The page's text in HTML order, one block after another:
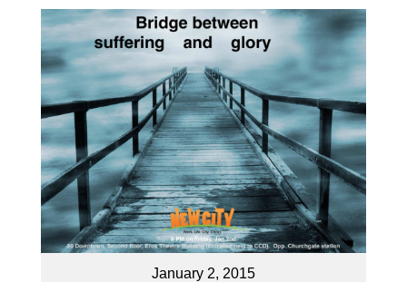
January 2, 2015